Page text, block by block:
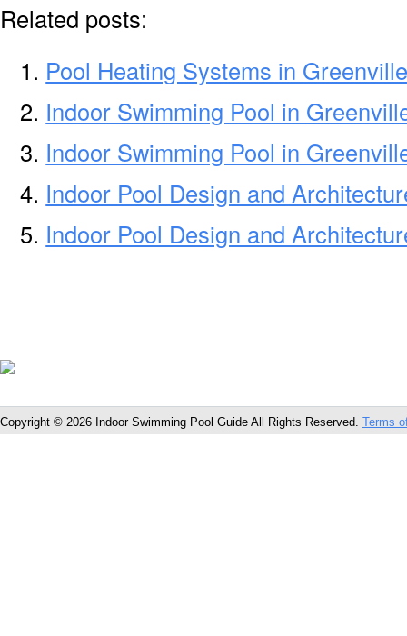
Related posts:
Pool Heating Systems in
Indoor Swimming Pool in
Indoor Swimming Pool in
Indoor Pool Design and
Indoor Pool Design and
Copyright © 2026 Indoor Swimming Pool Guide All Rights Reserved. Terms